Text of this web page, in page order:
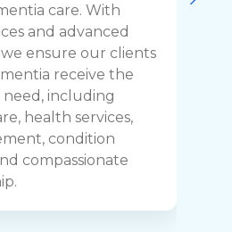
care. With
and advanced
ensure our clients
receive the
including
health services,
condition
compassionate